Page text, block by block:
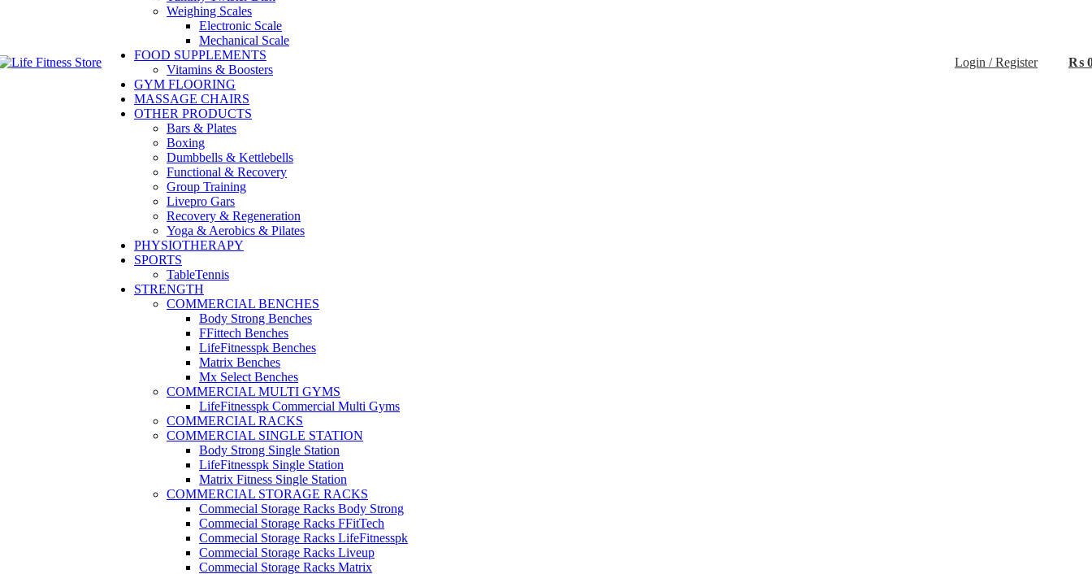
Weighing Scales
Electronic Scale
Mechanical Scale
FOOD SUPPLEMENTS
Vitamins & Boosters
GYM FLOORING
MASSAGE CHAIRS
OTHER PRODUCTS
Bars & Plates
Boxing
Dumbbells & Kettlebells
Functional & Recovery
Group Training
Livepro Gars
Recovery & Regeneration
Yoga & Aerobics & Pilates
PHYSIOTHERAPY
SPORTS
TableTennis
STRENGTH
COMMERCIAL BENCHES
Body Strong Benches
FFittech Benches
LifeFitnesspk Benches
Matrix Benches
Mx Select Benches
COMMERCIAL MULTI GYMS
LifeFitnesspk Commercial Multi Gyms
COMMERCIAL RACKS
COMMERCIAL SINGLE STATION
Body Strong Single Station
LifeFitnesspk Single Station
Matrix Fitness Single Station
COMMERCIAL STORAGE RACKS
Commecial Storage Racks Body Strong
Commecial Storage Racks FFitTech
Commecial Storage Racks LifeFitnesspk
Commecial Storage Racks Liveup
Commecial Storage Racks Matrix
Login / Register ₨